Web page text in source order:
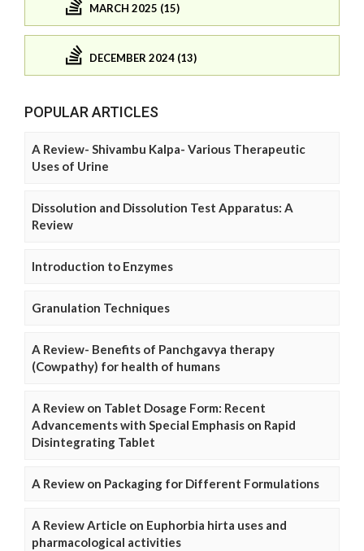
MARCH 2025 (15)
DECEMBER 2024 (13)
POPULAR ARTICLES
A Review- Shivambu Kalpa- Various Therapeutic
Uses of Urine
Dissolution and Dissolution Test Apparatus: A
Review
Introduction to Enzymes
Granulation Techniques
A Review- Benefits of Panchgavya therapy
(Cowpathy) for health of humans
A Review on Tablet Dosage Form: Recent
Advancements with Special Emphasis on Rapid
Disintegrating Tablet
A Review on Packaging for Different Formulations
A Review Article on Euphorbia hirta uses and
pharmacological activities